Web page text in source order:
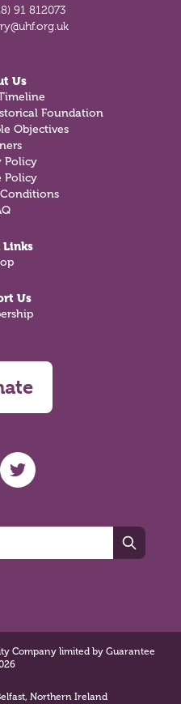
91 812073
Us
Foundation
Objectives
Policy
Policy
Links
Us
facebook
UHF Twitter
Search
Company limited by Guarantee
Northern Ireland